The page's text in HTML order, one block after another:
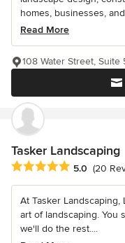
homes, businesses,
Read More
108 Water Street,
Tasker Landscaping
Average rating: 5 out of
5.0 (20
At Tasker
art of landscaping. You
we'll do the rest....